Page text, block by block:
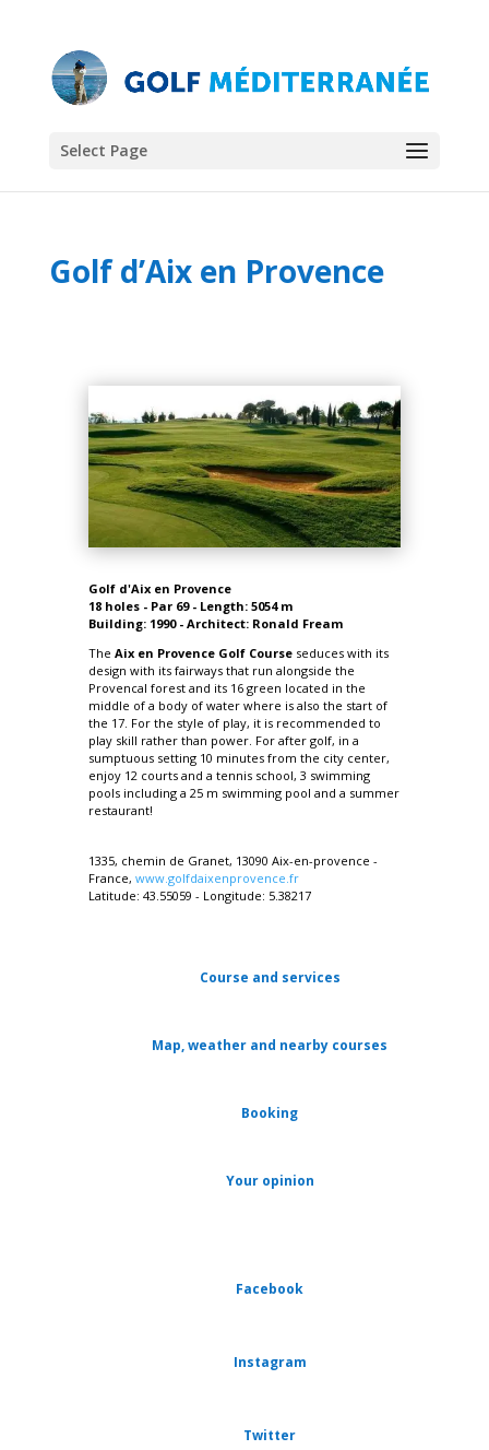
Select Page
Golf d’Aix en Provence
Golf d'Aix en Provence
18 holes - Par 69 - Length: 5054 m
Building: 1990 - Architect: Ronald Fream
The Aix en Provence Golf Courseseduces with its
design with its fairways that run alongside the
Provencal forest and its 16 green located in the
middle of a body of water where is also the start of
the 17. For the style of play, it is recommended to
play skill rather than power. For after golf, in a
sumptuous setting 10 minutes from the city center,
enjoy 12 courts and a tennis school, 3 swimming
pools including a 25 m swimming pool and a summer
restaurant!
1335, chemin de Granet, 13090 Aix-en-provence -
France, www.golfdaixenprovence.fr
Latitude: 43.55059 - Longitude: 5.38217
Course and services
Map, weather and nearby courses
Booking
Your opinion
Facebook
Instagram
Twitter